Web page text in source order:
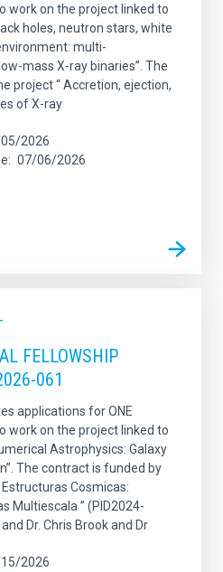
work on the project linked to
holes, neutron stars, white
multi-
mass X-ray binaries”. The
project “ Accretion, ejection,
of X-ray
2026
07/06/2026
FELLOWSHIP
061
applications for ONE
work on the project linked to
Astrophysics: Galaxy
The contract is funded by
Cosmicas:
Multiescala ” (PID2024-
Dr. Chris Brook and Dr
2026